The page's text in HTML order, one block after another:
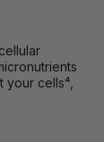
cells⁴,